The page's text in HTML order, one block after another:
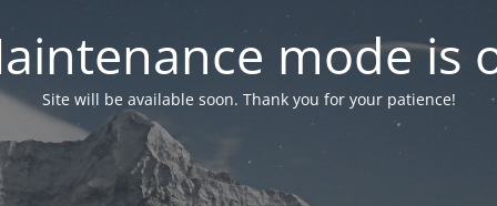
mode is
Site will be available soon. Thank you for your patience!